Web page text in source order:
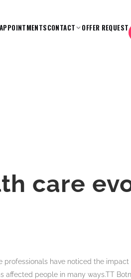
APPOINTMENTSCONTACT OFFER REQUEST
care
have noticed the
people in many ways.TT